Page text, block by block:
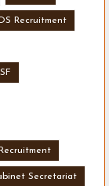
Recruitment
Secretariat